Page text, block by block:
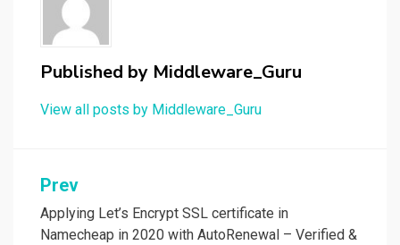
Published by Middleware_Guru
View all posts by Middleware_Guru
Post
navigation
Prev
Applying Let’s Encrypt SSL certificate in
Namecheap in 2020 with AutoRenewal – Verified &